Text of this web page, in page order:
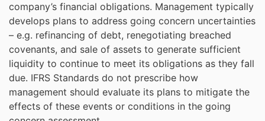
company’s financial obligations. Management typically
develops plans to address going concern uncertainties
– e.g. refinancing of debt, renegotiating breached
covenants, and sale of assets to generate sufficient
liquidity to continue to meet its obligations as they fall
due. IFRS Standards do not prescribe how
management should evaluate its plans to mitigate the
effects of these events or conditions in the going